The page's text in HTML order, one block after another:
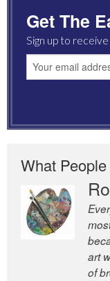
MOST READ
Get The
Sign up to
What
art
of
The
the